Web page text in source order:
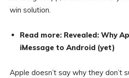
win solution.
Read more: Revealed: Why
iMessage to Android (yet)
Apple doesn’t say why they don’t